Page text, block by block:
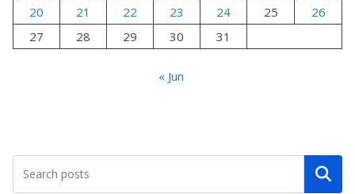
20
21 22 23 24 25
26
27
28 29 30 31
« Jun
Search